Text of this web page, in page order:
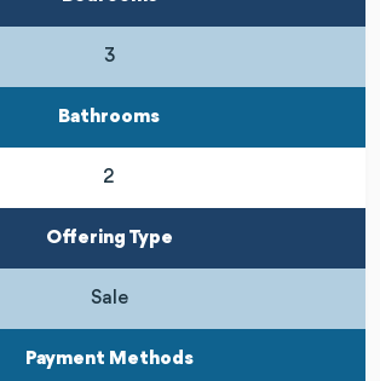
3
Bathrooms
2
Offering Type
Sale
Payment Methods